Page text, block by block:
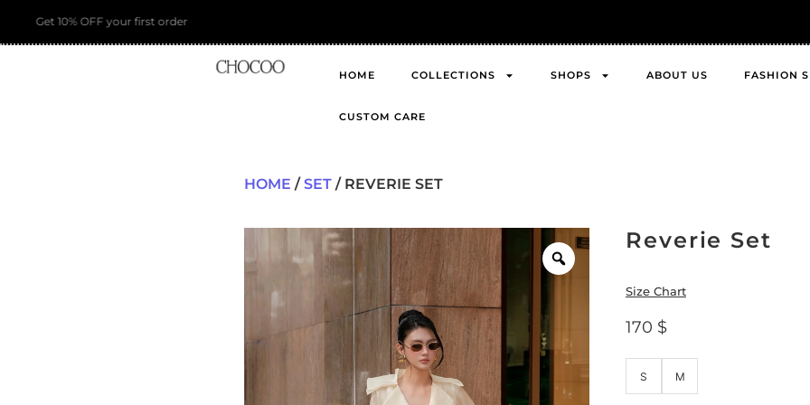
HOME COLLECTIONS SHOPS ABOUT US FASHION
CUSTOM CARE
HOME /SET / REVERIE SET
Reverie Set
Size Chart
170 $
S M